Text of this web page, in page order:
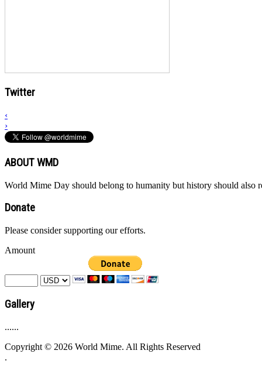
Twitter
‹
›
ABOUT WMD
World Mime Day should belong to humanity but history should also
Donate
Please consider supporting our efforts.
Amount
Gallery
......
Copyright © 2026 World Mime. All Rights Reserved
.